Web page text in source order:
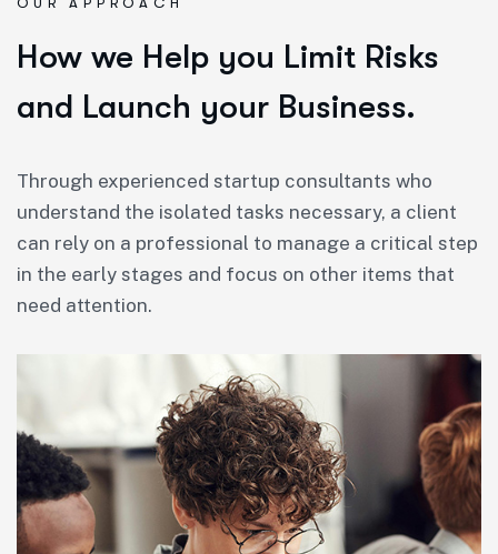
How we Help you Limit Risks
and Launch your Business.
Through experienced startup consultants who
understand the isolated tasks necessary, a client
can rely on a professional to manage a critical step
in the early stages and focus on other items that
need attention.